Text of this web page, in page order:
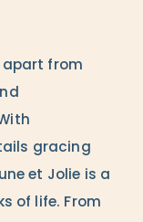
apart from
gracing
et Jolie is a
of life. From